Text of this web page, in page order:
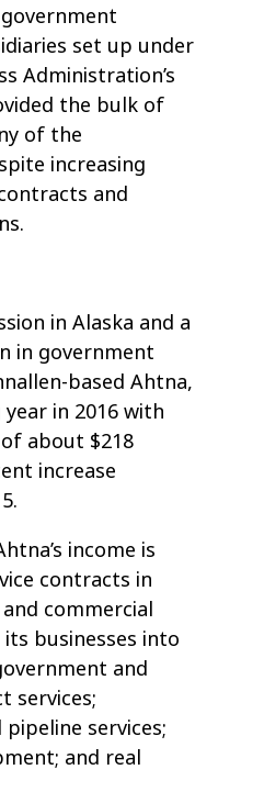
set up under
Administration’s
the bulk of
of the
increasing
and
in Alaska and a
in government
based Ahtna,
in 2016 with
about $218
increase
income is
contracts in
commercial
businesses into
and
services;
services;
and real